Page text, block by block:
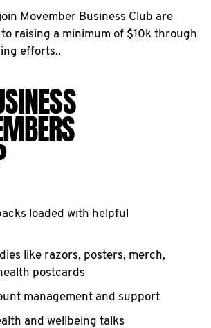
Movember Business Club are
raising a minimum of $10k through
efforts..
loaded with helpful
like razors, posters, merch,
postcards
management and support
and wellbeing talks